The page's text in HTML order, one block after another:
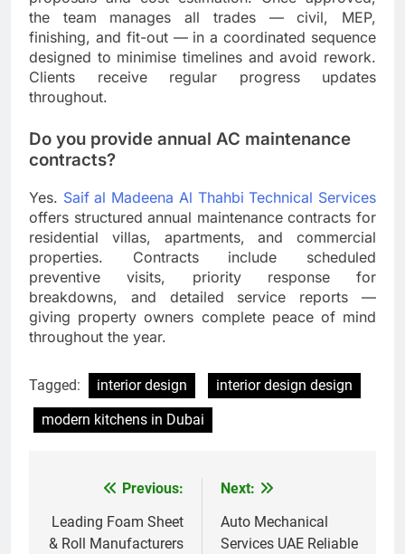
the team manages all trades — civil, MEP,
finishing, and fit-out — in a coordinated sequence
designed to minimise timelines and avoid rework.
Clients receive regular progress updates
throughout.
Do you provide annual AC maintenance
contracts?
Yes. Saif al Madeena Al Thahbi Technical Services
offers structured annual maintenance contracts for
residential villas, apartments, and commercial
properties. Contracts include scheduled
preventive visits, priority response for
breakdowns, and detailed service reports —
giving property owners complete peace of mind
throughout the year.
Tagged: interior design
interior design design
modern kitchens in Dubai
navigation
Previous:
Leading Foam Sheet
& Roll Manufacturers
Next:
Auto Mechanical
Services UAE Reliable